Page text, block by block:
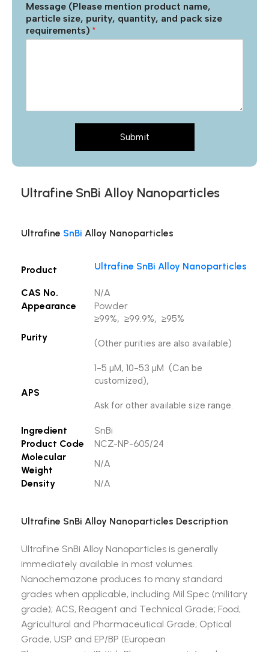
Message (Please mention product name,
particle size, purity, quantity, and pack size
requirements) *
Submit
Ultrafine SnBi Alloy Nanoparticles
Ultrafine SnBi Alloy Nanoparticles
Product Ultrafine SnBi Alloy Nanoparticles
CAS No.
N/A
Appearance
Powder
Purity
≥99%, ≥99.9%, ≥95%
(Other purities are also available)
APS
1-5 µM, 10-53 µM (Can be
customized),
Ask for other available size range.
Ingredient
SnBi
Product Code
NCZ-NP-605/24
Molecular
Weight
N/A
Density
N/A
Ultrafine SnBi Alloy Nanoparticles Description
Ultrafine SnBi Alloy Nanoparticles is generally
immediately available in most volumes.
Nanochemazone produces to many standard
grades when applicable, including Mil Spec (military
grade); ACS, Reagent and Technical Grade; Food,
Agricultural and Pharmaceutical Grade; Optical
Grade, USP and EP/BP (European